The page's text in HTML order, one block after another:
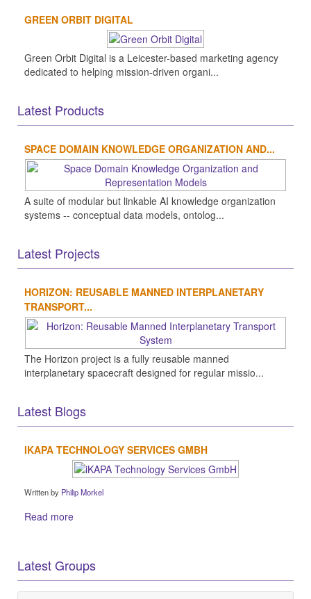
GREEN ORBIT DIGITAL
Green Orbit Digital is a Leicester-based marketing agency
dedicated to helping mission-driven organi...
Latest Products
SPACE DOMAIN KNOWLEDGE ORGANIZATION AND...
A suite of modular but linkable AI knowledge organization
systems -- conceptual data models, ontolog...
Latest Projects
HORIZON: REUSABLE MANNED INTERPLANETARY
TRANSPORT...
The Horizon project is a fully reusable manned
interplanetary spacecraft designed for regular missio...
Latest Blogs
IKAPA TECHNOLOGY SERVICES GMBH
Written by Philip Morkel
Read more
Latest Groups